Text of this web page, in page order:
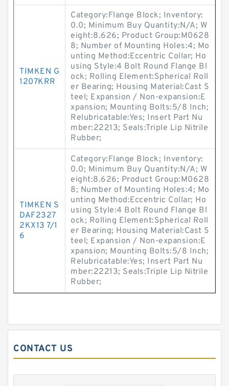
TIMKEN G
1207KRR
Category:Flange Block; Inventory:
0.0; Minimum Buy Quantity:N/A; W
eight:8.626; Product Group:M0628
8; Number of Mounting Holes:4; Mo
unting Method:Eccentric Collar; Ho
using Style:4 Bolt Round Flange Bl
ock; Rolling Element:Spherical Roll
er Bearing; Housing Material:Cast S
teel; Expansion / Non-expansion:E
xpansion; Mounting Bolts:5/8 Inch;
Relubricatable:Yes; Insert Part Nu
mber:22213; Seals:Triple Lip Nitrile
Rubber;
TIMKEN S
DAF2327
2KX13 7/1
6
Category:Flange Block; Inventory:
0.0; Minimum Buy Quantity:N/A; W
eight:8.626; Product Group:M0628
8; Number of Mounting Holes:4; Mo
unting Method:Eccentric Collar; Ho
using Style:4 Bolt Round Flange Bl
ock; Rolling Element:Spherical Roll
er Bearing; Housing Material:Cast S
teel; Expansion / Non-expansion:E
xpansion; Mounting Bolts:5/8 Inch;
Relubricatable:Yes; Insert Part Nu
mber:22213; Seals:Triple Lip Nitrile
Rubber;
CONTACT US